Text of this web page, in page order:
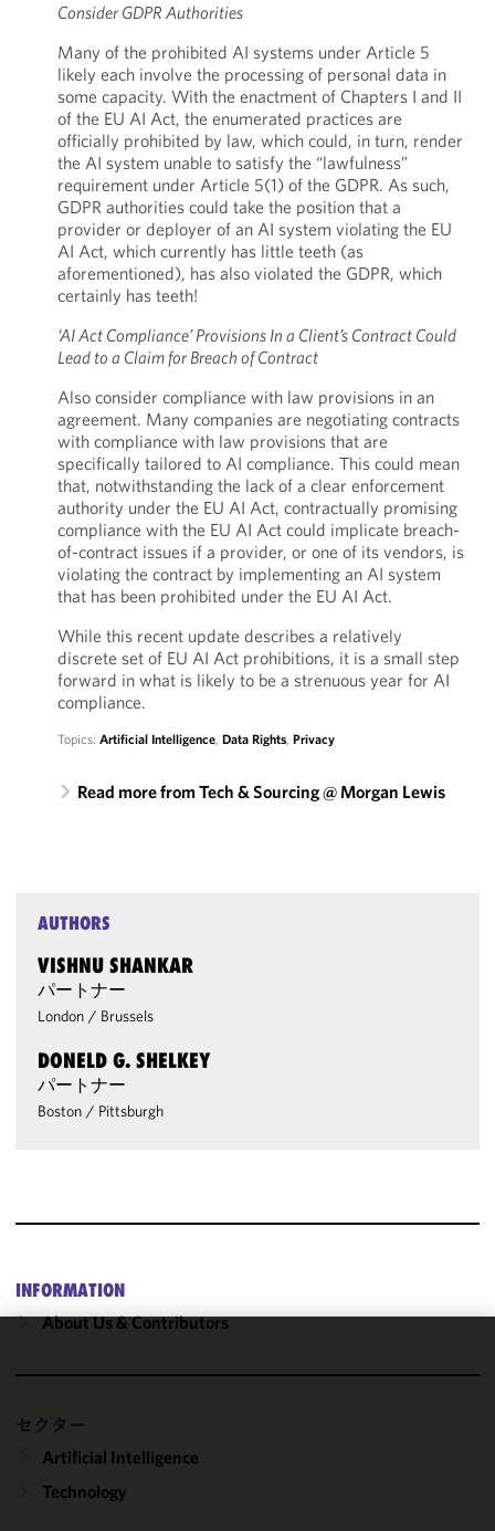
Consider GDPR Authorities
Many of the prohibited AI systems under Article 5
likely each involve the processing of personal data in
some capacity. With the enactment of Chapters I and II
of the EU AI Act, the enumerated practices are
officially prohibited by law, which could, in turn, render
the AI system unable to satisfy the “lawfulness”
requirement under Article 5(1) of the GDPR. As such,
GDPR authorities could take the position that a
provider or deployer of an AI system violating the EU
AI Act, which currently has little teeth (as
aforementioned), has also violated the GDPR, which
certainly has teeth!
‘AI Act Compliance’ Provisions In a Client’s Contract Could
Lead to a Claim for Breach of Contract
Also consider compliance with law provisions in an
agreement. Many companies are negotiating contracts
with compliance with law provisions that are
specifically tailored to AI compliance. This could mean
that, notwithstanding the lack of a clear enforcement
authority under the EU AI Act, contractually promising
compliance with the EU AI Act could implicate breach-
of-contract issues if a provider, or one of its vendors, is
violating the contract by implementing an AI system
that has been prohibited under the EU AI Act.
While this recent update describes a relatively
discrete set of EU AI Act prohibitions, it is a small step
forward in what is likely to be a strenuous year for AI
compliance.
Topics: Artificial Intelligence, Data Rights, Privacy
Read more from Tech & Sourcing @ Morgan Lewis
AUTHORS
VISHNU SHANKAR
パートナー
London / Brussels
DONELD G. SHELKEY
パートナー
Boston / Pittsburgh
INFORMATION
About Us & Contributors
セクター
Artificial Intelligence
Technology
improve the
functionality
performance